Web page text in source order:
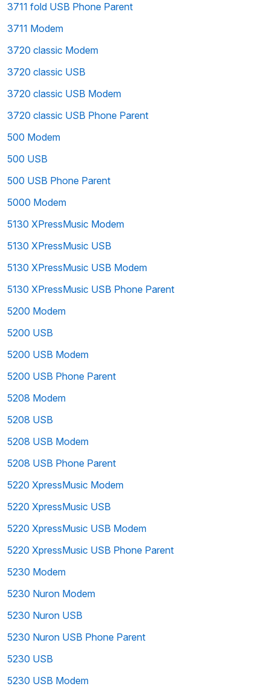
3711 fold USB Phone Parent
3711 Modem
3720 classic Modem
3720 classic USB
3720 classic USB Modem
3720 classic USB Phone Parent
500 Modem
500 USB
500 USB Phone Parent
5000 Modem
5130 XPressMusic Modem
5130 XPressMusic USB
5130 XPressMusic USB Modem
5130 XPressMusic USB Phone Parent
5200 Modem
5200 USB
5200 USB Modem
5200 USB Phone Parent
5208 Modem
5208 USB
5208 USB Modem
5208 USB Phone Parent
5220 XpressMusic Modem
5220 XpressMusic USB
5220 XpressMusic USB Modem
5220 XpressMusic USB Phone Parent
5230 Modem
5230 Nuron Modem
5230 Nuron USB
5230 Nuron USB Phone Parent
5230 USB
5230 USB Modem